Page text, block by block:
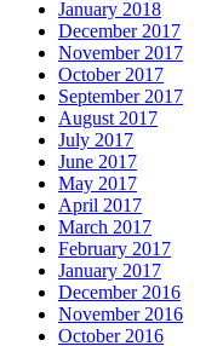
January 2018
December 2017
November 2017
October 2017
September 2017
August 2017
July 2017
June 2017
May 2017
April 2017
March 2017
February 2017
January 2017
December 2016
November 2016
October 2016